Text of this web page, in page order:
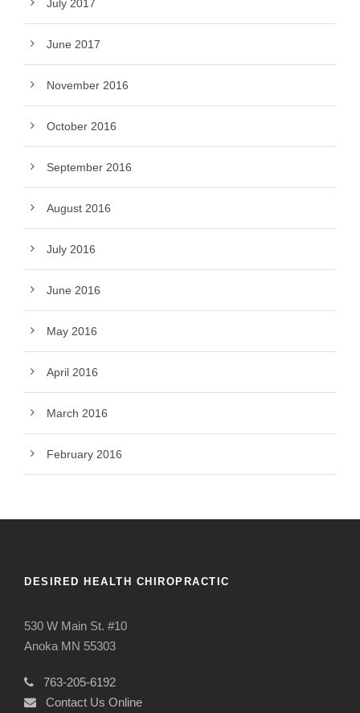
July 2017
June 2017
November 2016
October 2016
September 2016
August 2016
July 2016
June 2016
May 2016
April 2016
March 2016
February 2016
DESIRED HEALTH CHIROPRACTIC
530 W Main St. #10
Anoka MN 55303
763-205-6192
Contact Us Online